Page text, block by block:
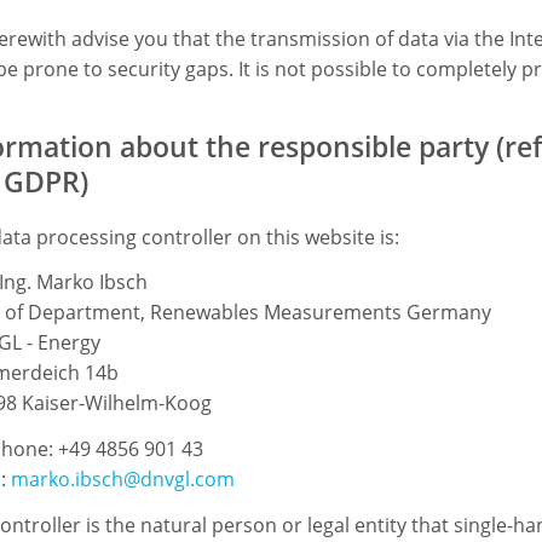
advise you that the transmission of data via the
prone to security gaps. It is not possible to completely
about the responsible party
processing controller on this website is:
Marko Ibsch
of Department, Renewables Measurements Germany
- Energy
14b
Kaiser-Wilhelm-Koog
+49 4856 901 43
marko.ibsch@dnvgl.com
is the natural person or legal entity that single-